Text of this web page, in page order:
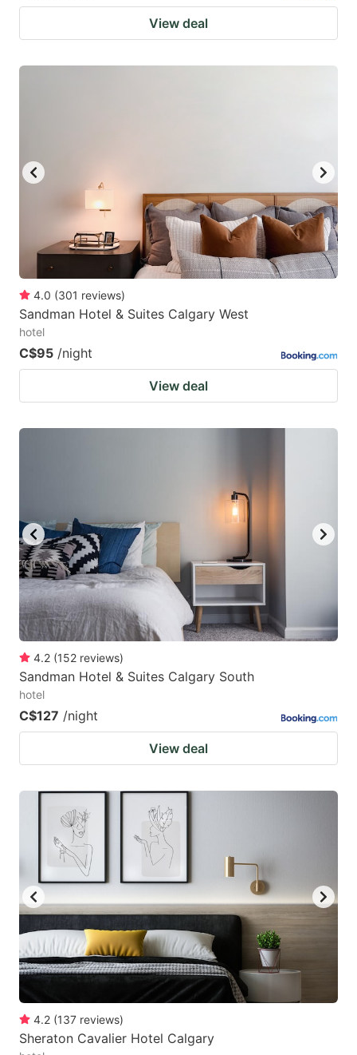
View deal
4.0 (301 reviews)
Sandman Hotel & Suites Calgary West
hotel
C$95 /night
View deal
4.2 (152 reviews)
Sandman Hotel & Suites Calgary South
hotel
C$127 /night
View deal
4.2 (137 reviews)
Sheraton Cavalier Hotel Calgary